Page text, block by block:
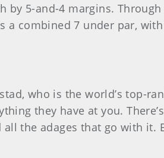
by 5-and-4 margins. Through
a combined 7 under par,
who is the world’s top-
they have at you.
the adages that go with it.